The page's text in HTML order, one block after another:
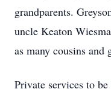
grandparents.
uncle Keaton
as many cousins and
Private services to be